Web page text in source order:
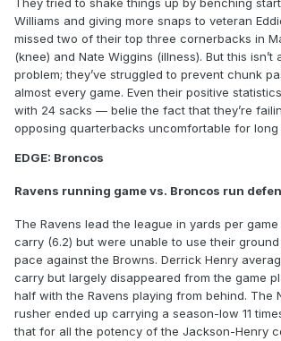
Williams and giving more snaps to veteran
missed two of their top three cornerbacks in
(knee) and Nate Wiggins (illness). But this isn’t
problem; they’ve struggled to prevent chunk
almost every game. Even their positive
with 24 sacks — belie the fact that they’re
opposing quarterbacks uncomfortable for long
EDGE: Broncos
Ravens running game vs. Broncos run
The Ravens lead the league in yards per
carry (6.2) but were unable to use their
pace against the Browns. Derrick Henry
carry but largely disappeared from the game
half with the Ravens playing from behind. The
rusher ended up carrying a season-low 11
that for all the potency of the Jackson-Henry